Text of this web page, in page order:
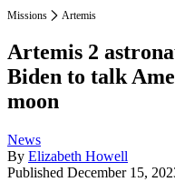
Missions Artemis
Artemis 2
Biden to talk
moon
News
By Elizabeth Howell
Published December 15,